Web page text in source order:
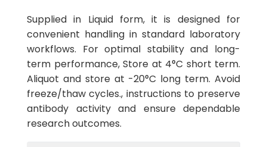
Supplied in Liquid form, it is designed for
convenient handling in standard laboratory
workflows. For optimal stability and long-
term performance, Store at 4°C short term.
Aliquot and store at -20°C long term. Avoid
freeze/thaw cycles., instructions to preserve
antibody activity and ensure dependable
research outcomes.